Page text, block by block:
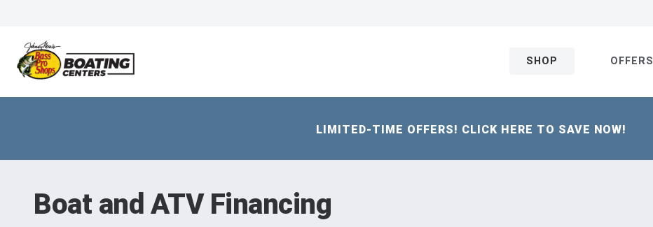
SHOP OFFERS
LIMITED-TIME OFFERS! CLICK HERE TO SAVE NOW!
Boat and ATV Financing